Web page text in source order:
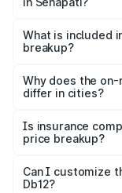
Martin Db12 in
What is included
breakup?
charges,
accessories.
Why does the
differ in cities?
charges, taxes,
Is insurance
price breakup?
Yes, at least third-
and it is included
Can I customize
Db12?